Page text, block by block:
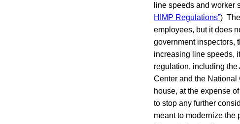
line speeds and worker
HIMP Regulations”)
employees, but it does
government inspectors,
increasing line speeds,
regulation, including
Center and the National
house, at the expense
to stop any further
meant to modernize the